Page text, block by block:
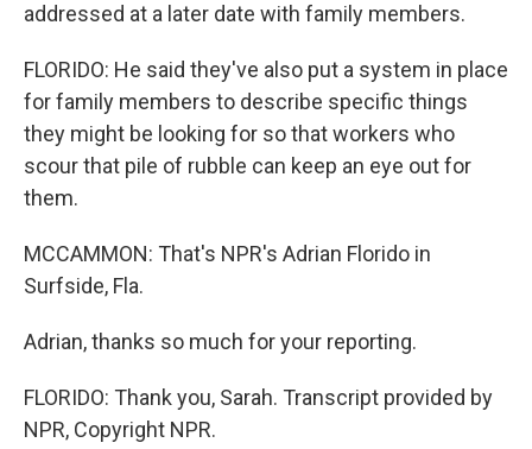
addressed at a later date with family members.
FLORIDO: He said they've also put a system in place
for family members to describe specific things
they might be looking for so that workers who
scour that pile of rubble can keep an eye out for
them.
MCCAMMON: That's NPR's Adrian Florido in
Surfside, Fla.
Adrian, thanks so much for your reporting.
FLORIDO: Thank you, Sarah. Transcript provided by
NPR, Copyright NPR.